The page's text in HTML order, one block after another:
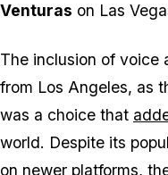
Venturas on Las
The inclusion of voice
from Los Angeles, as
was a choice that
world. Despite its
on newer platforms,